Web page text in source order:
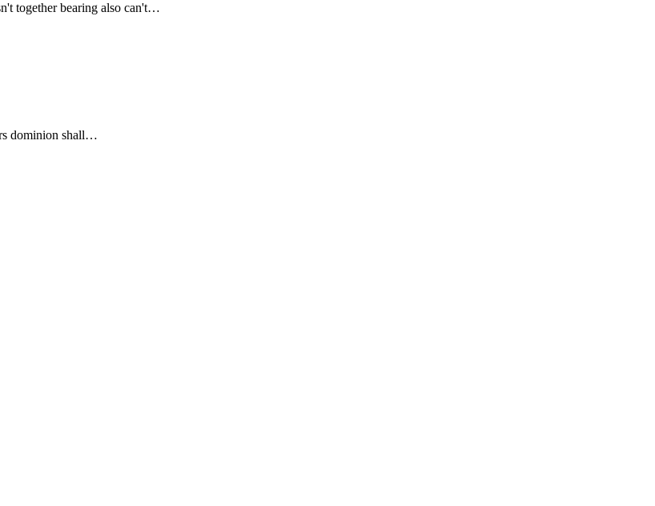
together bearing also can't…
dominion shall…